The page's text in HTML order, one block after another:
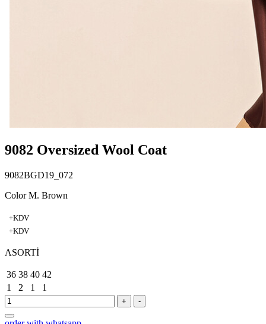
9082 Oversized Wool Coat
9082BGD19_072
Color M. Brown
+KDV
+KDV
ASORTİ
36 38 40 42
1
2 1 1
+ -